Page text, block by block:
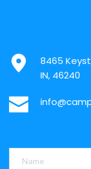
8465
IN, 46240